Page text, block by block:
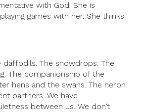
with God. She is
games with her. She thinks
daffodils. The snowdrops. The
The companionship of the
hens and the swans. The heron
partners. We have
between us. We don’t